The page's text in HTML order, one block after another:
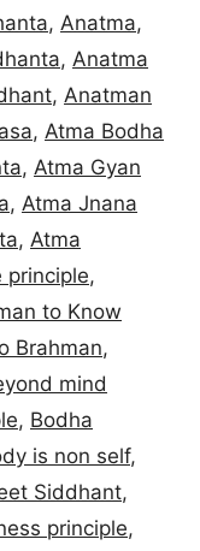
, Anatma,
, Anatma
, Anatman
, Atma Bodha
, Atma Gyan
, Atma Jnana
, Atma
principle,
to Know
Brahman,
mind
, Bodha
is non self,
Siddhant,
principle,